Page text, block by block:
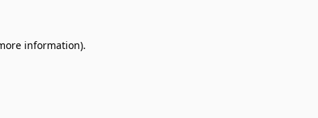
information).